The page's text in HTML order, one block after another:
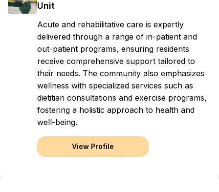
Unit
Acute and rehabilitative care is expertly
delivered through a range of in-patient and
out-patient programs, ensuring residents
receive comprehensive support tailored to
their needs. The community also emphasizes
wellness with specialized services such as
dietitian consultations and exercise programs,
fostering a holistic approach to health and
well-being.
View Profile